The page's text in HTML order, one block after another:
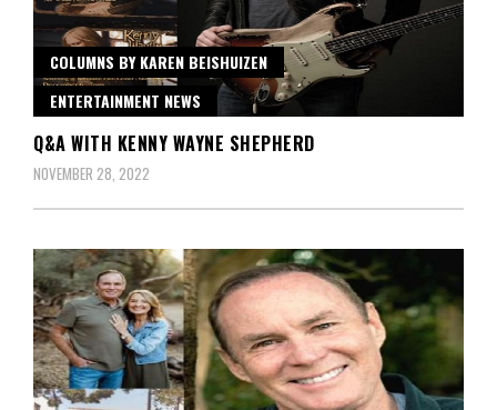
COLUMNS BY KAREN BEISHUIZEN
ENTERTAINMENT NEWS
Q&A WITH KENNY WAYNE SHEPHERD
NOVEMBER 28, 2022